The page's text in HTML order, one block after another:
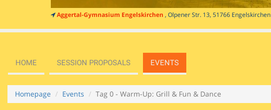
Aggertal-Gymnasium Engelskirchen , Olpener Str. 13, 51766 Engelskirchen
HOME SESSION PROPOSALS EVENTS
Homepage Events Tag 0 - Warm-Up: Grill & Fun & Dance